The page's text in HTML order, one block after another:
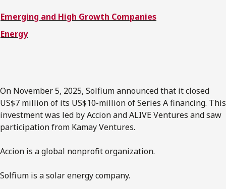
Subscribe to Osler Insights
Emerging and High Growth Companies
Energy
On November 5, 2025, Solfium announced that it closed
US$7 million of its US$10-million of Series A financing. This
investment was led by Accion and ALIVE Ventures and saw
participation from Kamay Ventures.
Accion is a global nonprofit organization.
Solfium is a solar energy company.